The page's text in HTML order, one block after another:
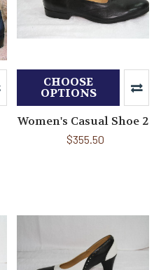
CHOOSE
OPTIONS
Women's Casual Shoe 2
$355.50